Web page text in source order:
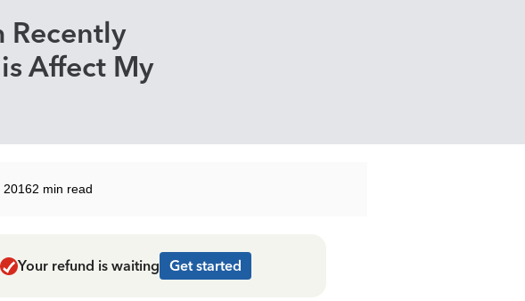
Recently
Affect My
20162 min read
Your refund is waiting Get started